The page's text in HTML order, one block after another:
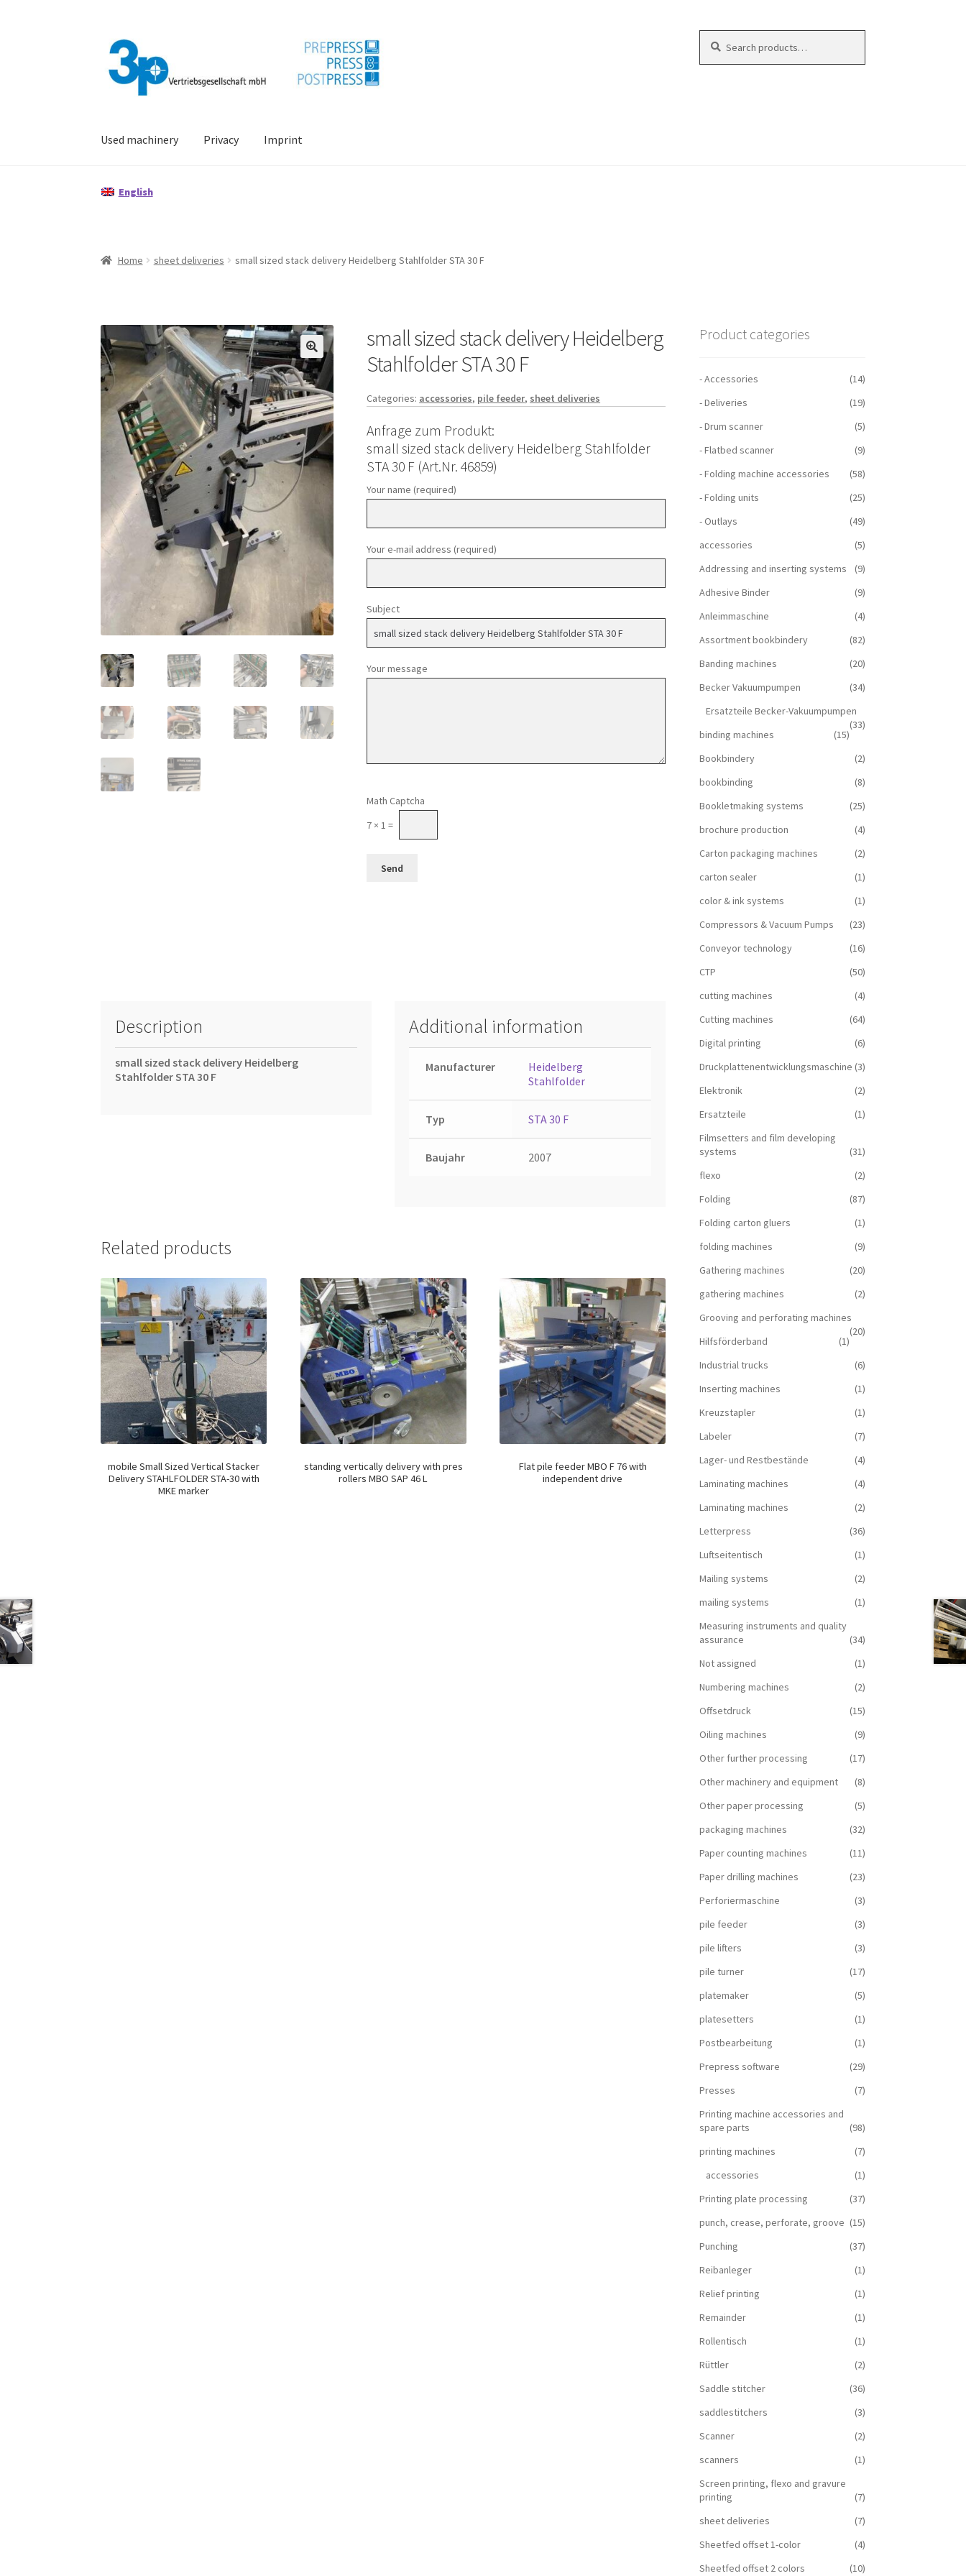
Skip
to
navigation
Skip
to
content
for:
Used machinery Privacy Imprint
English
Home sheet deliveries small sized stack delivery Heidelberg Stahlfolder STA 30 F
small sized stack delivery Heidelberg
Stahlfolder STA 30 F
Categories: accessories, pile feeder, sheet deliveries
Anfrage zum Produkt:
small sized stack delivery Heidelberg Stahlfolder
STA 30 F (Art.Nr. 46859)
Your name (required)
Your e-mail address (required)
Subject
Your message
Math Captcha
7 × 1 =
Description
small sized stack delivery Heidelberg
Stahlfolder STA 30 F
Additional information
Manufacturer
Heidelberg
Stahlfolder
Typ STA 30 F
Baujahr 2007
Related products
mobile Small Sized Vertical Stacker
Delivery STAHLFOLDER STA-30 with
MKE marker
standing vertically delivery with pres
rollers MBO SAP 46 L
Flat pile feeder MBO F 76 with
independent drive
Product categories
- Accessories
(14)
- Deliveries
(19)
- Drum scanner
(5)
- Flatbed scanner
(9)
- Folding machine accessories
(58)
- Folding units
(25)
- Outlays
(49)
accessories
(5)
Addressing and inserting systems
(9)
Adhesive Binder
(9)
Anleimmaschine
(4)
Assortment bookbindery
(82)
Banding machines
(20)
Becker Vakuumpumpen
(34)
Ersatzteile Becker-Vakuumpumpen
(33)
binding machines
(15)
Bookbindery
(2)
bookbinding
(8)
Bookletmaking systems
(25)
brochure production
(4)
Carton packaging machines
(2)
carton sealer
(1)
color & ink systems
(1)
Compressors & Vacuum Pumps
(23)
Conveyor technology
(16)
CTP
(50)
cutting machines
(4)
Cutting machines
(64)
Digital printing
(6)
Druckplattenentwicklungsmaschine (3)
Elektronik
(2)
Ersatzteile
(1)
Filmsetters and film developing
systems
(31)
flexo
(2)
Folding
(87)
Folding carton gluers
(1)
folding machines
(9)
Gathering machines
(20)
gathering machines
(2)
Grooving and perforating machines
(20)
Hilfsförderband
(1)
Industrial trucks
(6)
Inserting machines
(1)
Kreuzstapler
(1)
Labeler
(7)
Lager- und Restbestände
(4)
Laminating machines
(4)
Laminating machines
(2)
Letterpress
(36)
Luftseitentisch
(1)
Mailing systems
(2)
mailing systems
(1)
Measuring instruments and quality
assurance
(34)
Not assigned
(1)
Numbering machines
(2)
Offsetdruck
(15)
Oiling machines
(9)
Other further processing
(17)
Other machinery and equipment
(8)
Other paper processing
(5)
packaging machines
(32)
Paper counting machines
(11)
Paper drilling machines
(23)
Perforiermaschine
(3)
pile feeder
(3)
pile lifters
(3)
pile turner
(17)
platemaker
(5)
platesetters
(1)
Postbearbeitung
(1)
Prepress software
(29)
Presses
(7)
Printing machine accessories and
spare parts
(98)
printing machines
(7)
accessories
(1)
Printing plate processing
(37)
punch, crease, perforate, groove (15)
Punching
(37)
Reibanleger
(1)
Relief printing
(1)
Remainder
(1)
Rollentisch
(1)
Rüttler
(2)
Saddle stitcher
(36)
saddlestitchers
(3)
Scanner
(2)
scanners
(1)
Screen printing, flexo and gravure
printing
(7)
sheet deliveries
(7)
Sheetfed offset 1-color
(4)
Sheetfed offset 2 colors
(10)